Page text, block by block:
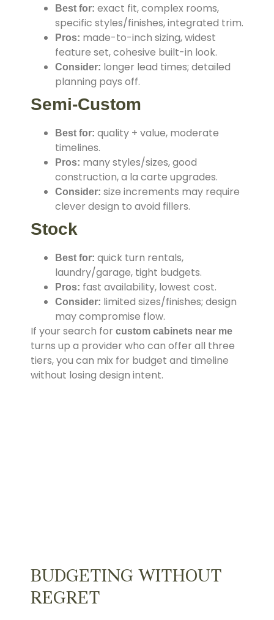
Best for: exact fit, complex rooms,
specific styles/finishes, integrated trim.
Pros: made-to-inch sizing, widest
feature set, cohesive built-in look.
Consider: longer lead times; detailed
planning pays off.
Semi-Custom
Best for: quality + value, moderate
timelines.
Pros: many styles/sizes, good
construction, a la carte upgrades.
Consider: size increments may require
clever design to avoid fillers.
Stock
Best for: quick turn rentals,
laundry/garage, tight budgets.
Pros: fast availability, lowest cost.
Consider: limited sizes/finishes; design
may compromise flow.
If your search for custom cabinets near me
turns up a provider who can offer all three
tiers, you can mix for budget and timeline
without losing design intent.
BUDGETING WITHOUT
REGRET